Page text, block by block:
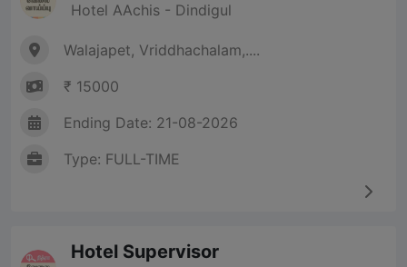
Hotel AAchis - Dindigul
Walajapet, Vriddhachalam,....
₹ 15000
Ending Date: 21-08-2026
Type: FULL-TIME
Hotel Supervisor